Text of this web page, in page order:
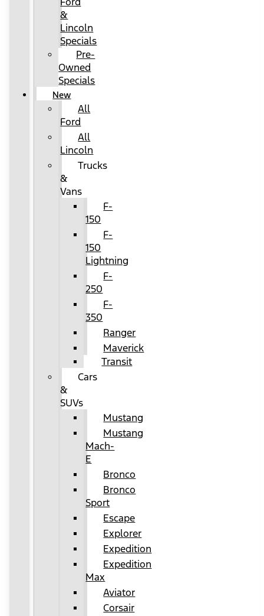
&
Lincoln
Specials
Pre-
Owned
Specials
New
All
Ford
All
Lincoln
Trucks
&
Vans
F-
150
F-
150
Lightning
F-
250
F-
350
Ranger
Maverick
Transit
Cars
&
SUVs
Mustang
Mustang
Mach-
E
Bronco
Bronco
Sport
Escape
Explorer
Expedition
Expedition
Max
Aviator
Corsair